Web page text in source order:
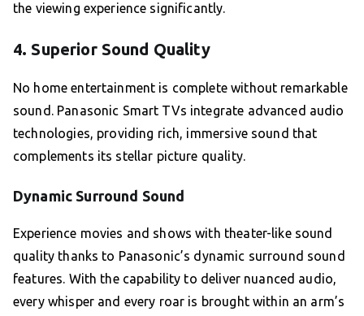
the viewing experience significantly.
4. Superior Sound Quality
No home entertainment is complete without remarkable
sound. Panasonic Smart TVs integrate advanced audio
technologies, providing rich, immersive sound that
complements its stellar picture quality.
Dynamic Surround Sound
Experience movies and shows with theater-like sound
quality thanks to Panasonic’s dynamic surround sound
features. With the capability to deliver nuanced audio,
every whisper and every roar is brought within an arm’s